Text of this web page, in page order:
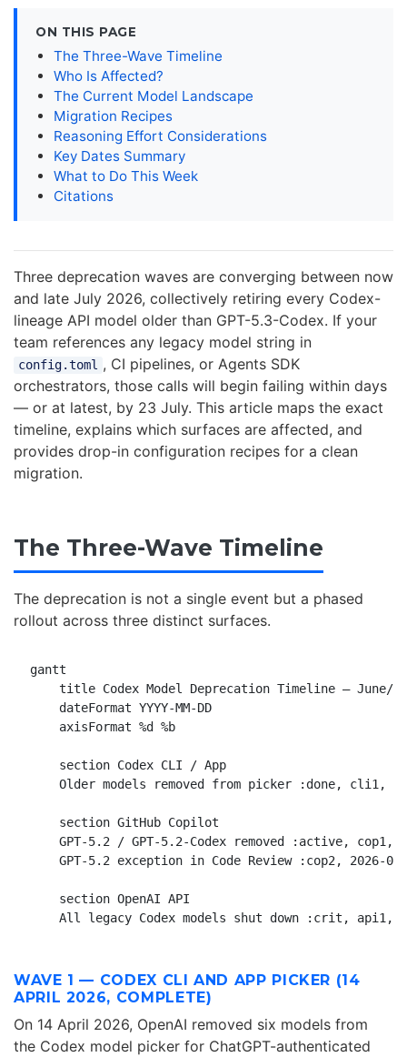
ON THIS PAGE
The Three-Wave Timeline
Who Is Affected?
The Current Model Landscape
Migration Recipes
Reasoning Effort Considerations
Key Dates Summary
What to Do This Week
Citations
Three deprecation waves are converging between now
and late July 2026, collectively retiring every Codex-
lineage API model older than GPT-5.3-Codex. If your
team references any legacy model string in
config.toml , CI pipelines, or Agents SDK
orchestrators, those calls will begin failing within days
— or at latest, by 23 July. This article maps the exact
timeline, explains which surfaces are affected, and
provides drop-in configuration recipes for a clean
migration.
The Three-Wave Timeline
The deprecation is not a single event but a phased
rollout across three distinct surfaces.
gantt
title Codex Model Deprecation Timeline — June/
    dateFormat YYYY-MM-DD
    axisFormat %d %b
    section Codex CLI / App
Older models removed from picker :done, cli1,
    section GitHub Copilot
GPT-5.2 / GPT-5.2-Codex removed :active, cop1,
GPT-5.2 exception in Code Review :cop2, 2026-
    section OpenAI API
WAVE 1 — CODEX CLI AND APP PICKER (14
APRIL 2026, COMPLETE)
On 14 April 2026, OpenAI removed six models from
the Codex model picker for ChatGPT-authenticated